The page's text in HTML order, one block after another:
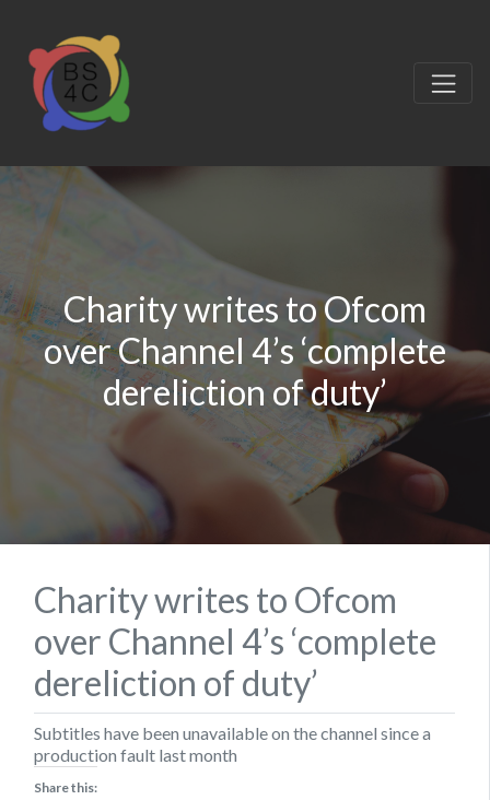
Charity writes to Ofcom
over Channel 4’s ‘complete
dereliction of duty’
Charity writes to Ofcom
over Channel 4’s ‘complete
dereliction of duty’
Subtitles have been unavailable on the channel since a
production fault last month
Share this: